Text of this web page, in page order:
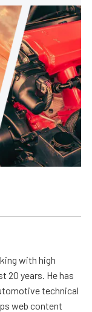
with high
20 years. He has
technical
web content